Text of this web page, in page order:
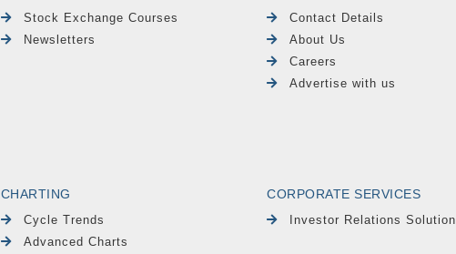
Stock Exchange Courses
Newsletters
Contact Details
About Us
Careers
Advertise with us
CHARTING
Cycle Trends
Advanced Charts
CORPORATE SERVICES
Investor Relations Solution